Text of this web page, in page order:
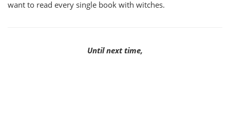
want to read every single book with witches.
Until next time,